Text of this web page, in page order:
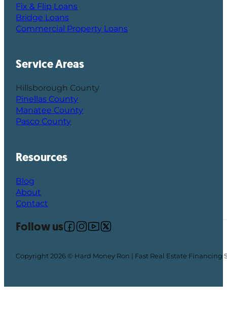
Fix & Flip Loans
Bridge Loans
Commercial Property Loans
Service Areas
Hillsborough County
Pinellas County
Manatee County
Pasco County
Resources
Blog
About
Contact
Follow usFollow us on Facebook
Follow us on Instagram
Follow us on YouTube
Follow us on X
Copyright 2026 © Hard Money Ron | Fast Real Estate Financing